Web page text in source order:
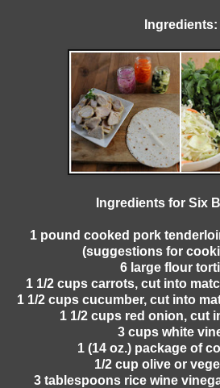
Ingredients:
Ingredients for Six
1 pound cooked pork
(suggestions for
6 large flour
1 1/2 cups carrots, cut into
1 1/2 cups cucumber, cut into
1 1/2 cups red onion, cut
3 cups white
1 (14 oz.) package of
1/2 cup olive or
3 tablespoons rice wine